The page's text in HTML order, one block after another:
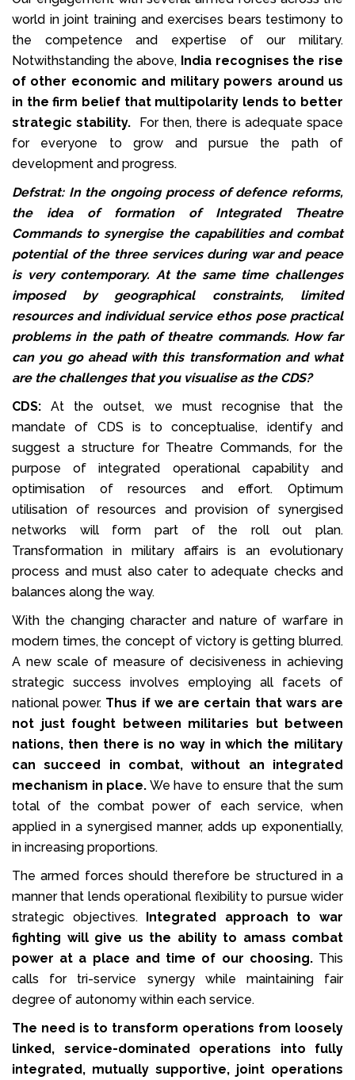
world in joint training and exercises bears testimony to
the competence and expertise of our military.
Notwithstanding the above, India recognises the rise
of other economic and military powers around us
in the firm belief that multipolarity lends to better
strategic stability. For then, there is adequate space
for everyone to grow and pursue the path of
development and progress.
Defstrat: In the ongoing process of defence reforms,
the idea of formation of Integrated Theatre
Commands to synergise the capabilities and combat
potential of the three services during war and peace
is very contemporary. At the same time challenges
imposed by geographical constraints, limited
resources and individual service ethos pose practical
problems in the path of theatre commands. How far
can you go ahead with this transformation and what
are the challenges that you visualise as the CDS?
CDS: At the outset, we must recognise that the
mandate of CDS is to conceptualise, identify and
suggest a structure for Theatre Commands, for the
purpose of integrated operational capability and
optimisation of resources and effort. Optimum
utilisation of resources and provision of synergised
networks will form part of the roll out plan.
Transformation in military affairs is an evolutionary
process and must also cater to adequate checks and
balances along the way.
With the changing character and nature of warfare in
modern times, the concept of victory is getting blurred.
A new scale of measure of decisiveness in achieving
strategic success involves employing all facets of
national power. Thus if we are certain that wars are
not just fought between militaries but between
nations, then there is no way in which the military
can succeed in combat, without an integrated
mechanism in place. We have to ensure that the sum
total of the combat power of each service, when
applied in a synergised manner, adds up exponentially,
in increasing proportions.
The armed forces should therefore be structured in a
manner that lends operational flexibility to pursue wider
strategic objectives. Integrated approach to war
fighting will give us the ability to amass combat
power at a place and time of our choosing.This
calls for tri-service synergy while maintaining fair
degree of autonomy within each service.
The need is to transform operations from loosely
linked, service-dominated operations into fully
integrated, mutually supportive, joint operations